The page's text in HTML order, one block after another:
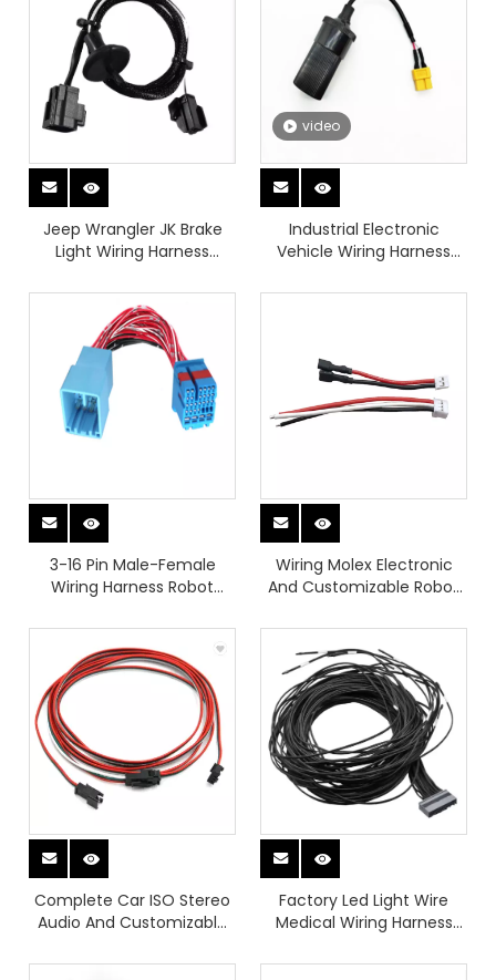
Industrial Wiring Harness
Jeep Wrangler JK Brake
Light Wiring Harness
video
Industrial Electronic
Vehicle Wiring Harness
Equipment
3-16 Pin Male-Female
Wiring Harness Robot
Wiring Molex Electronic
And Customizable Robot
Equipment
Complete Car ISO Stereo
Audio And Customizable
Assembly for Vehicle
Factory Led Light Wire
Medical Wiring Harness
Board Wiring Harness